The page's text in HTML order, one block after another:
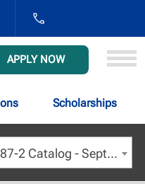
1-
NAT-
(628-
8648)
APPLY NOW
Scholarships
National University Volume 87-2 Catalog - September 2024 [ARCHIVED CATALOG]